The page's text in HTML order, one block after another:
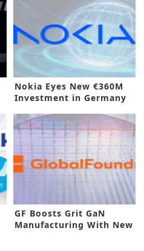
Nokia Eyes New €360M
Investment in Germany
GF Boosts Grit GaN
Manufacturing With New